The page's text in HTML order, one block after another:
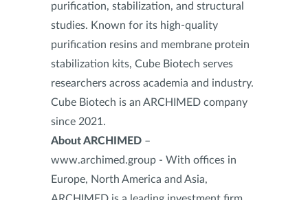
purification, stabilization, and structural
studies. Known for its high-quality
purification resins and membrane protein
stabilization kits, Cube Biotech serves
researchers across academia and industry.
Cube Biotech is an ARCHIMED company
since 2021.
About ARCHIMED–
www.archimed.group - With offices in
Europe, North America and Asia,